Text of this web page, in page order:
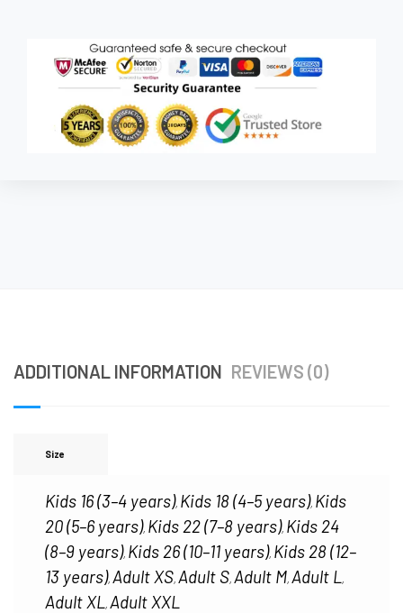
ADDITIONAL INFORMATION REVIEWS (0)
Size
Kids 16 (3–4 years), Kids 18 (4–5 years), Kids
20 (5–6 years), Kids 22 (7–8 years), Kids 24
(8–9 years), Kids 26 (10–11 years), Kids 28 (12–
13 years), Adult XS, Adult S, Adult M, Adult L,
Adult XL, Adult XXL